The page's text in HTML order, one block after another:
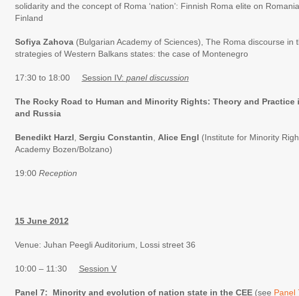
solidarity and the concept of Roma ‘nation’: Finnish Roma elite on
Finland
Sofiya Zahova(Bulgarian Academy of Sciences), The Roma discourse in
strategies of Western Balkans states: the case of Montenegro
17:30 to 18:00 Session IV: panel discussion
The Rocky Road to Human and Minority Rights: Theory and Practice
and Russia
Benedikt Harzl Sergiu Constantin Alice Engl (Institute for Minority
Academy Bozen/Bolzano)
19:00 Reception
15 June 2012
Venue: Juhan Peegli Auditorium, Lossi street 36
10:00 – 11:30 Session V
Panel 7: Minority and evolution of nation state in the CEE (see Panel